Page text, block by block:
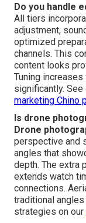
Do you handle
All tiers
adjustment,
optimized
channels. This
content looks
Tuning
significantly.
marketing Chino
Is drone
Drone
perspective and
angles that
depth. The extra
extends watch
connections.
traditional
strategies on our